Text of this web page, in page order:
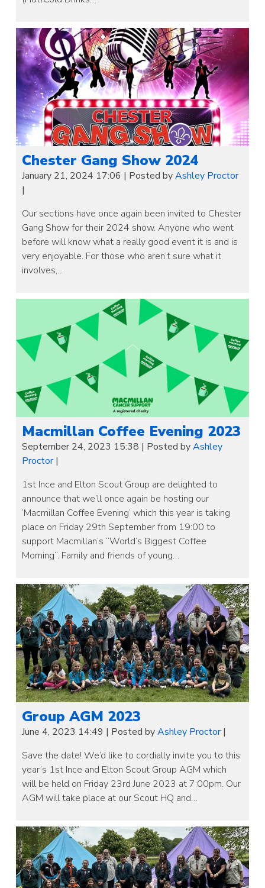
Chester Gang Show 2024
January 21, 2024 17:06 | Posted byAshley Proctor
|
Our sections have once again been invited to Chester
Gang Show for their 2024 show. Anyone who went
before will know what a really good event it is and is
very enjoyable. For those who aren’t sure what it
involves,…
Macmillan Coffee Evening 2023
September 24, 2023 15:38 | Posted byAshley
Proctor|
1st Ince and Elton Scout Group are delighted to
announce that we’ll once again be hosting our
‘Macmillan Coffee Evening‘ which this year is taking
place on Friday 29th September from 19:00 to
support Macmillan’s “World’s Biggest Coffee
Morning“. Family and friends of young…
Group AGM 2023
June 4, 2023 14:49 | Posted byAshley Proctor|
Save the date! We’d like to cordially invite you to this
year’s 1st Ince and Elton Scout Group AGM which
will be held on Friday 23rd June 2023 at 7:00pm. Our
AGM will take place at our Scout HQ and…